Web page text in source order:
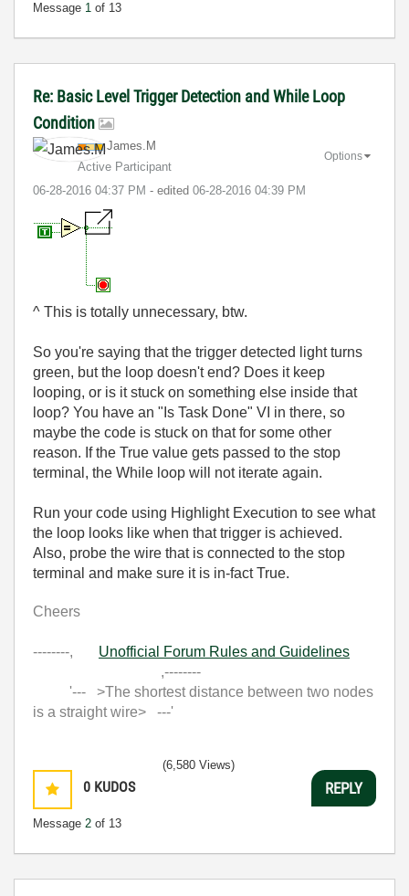
Message 1 of 13
Re: Basic Level Trigger Detection and While Loop
Condition
James.M
Active Participant
‎06-28-2016 04:37 PM - edited ‎06-28-2016 04:39 PM
Options
^ This is totally unnecessary, btw.
So you're saying that the trigger detected light turns
green, but the loop doesn't end? Does it keep
looping, or is it stuck on something else inside that
loop? You have an "Is Task Done" VI in there, so
maybe the code is stuck on that for some other
reason. If the True value gets passed to the stop
terminal, the While loop will not iterate again.
Run your code using Highlight Execution to see what
the loop looks like when that trigger is achieved.
Also, probe the wire that is connected to the stop
terminal and make sure it is in-fact True.
Cheers
--------, Unofficial Forum Rules and Guidelines
,--------
'--- >The shortest distance between two nodes
is a straight wire> ---'
0 KUDOS
Message 2 of 13
(6,580 Views)
REPLY